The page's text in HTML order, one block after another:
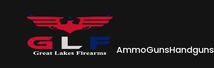
AmmoGunsHandguns